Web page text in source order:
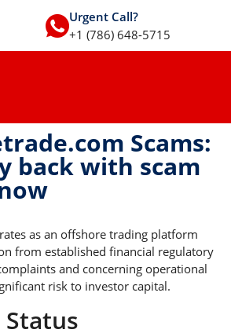
Urgent Call?
+1 (786) 648-5715
Scams:
back with scam
as an offshore trading platform
from established financial regulatory
and concerning operational
risk to investor capital.
Status